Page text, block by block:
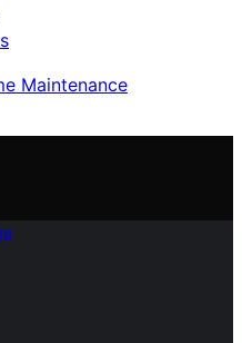
Maintenance